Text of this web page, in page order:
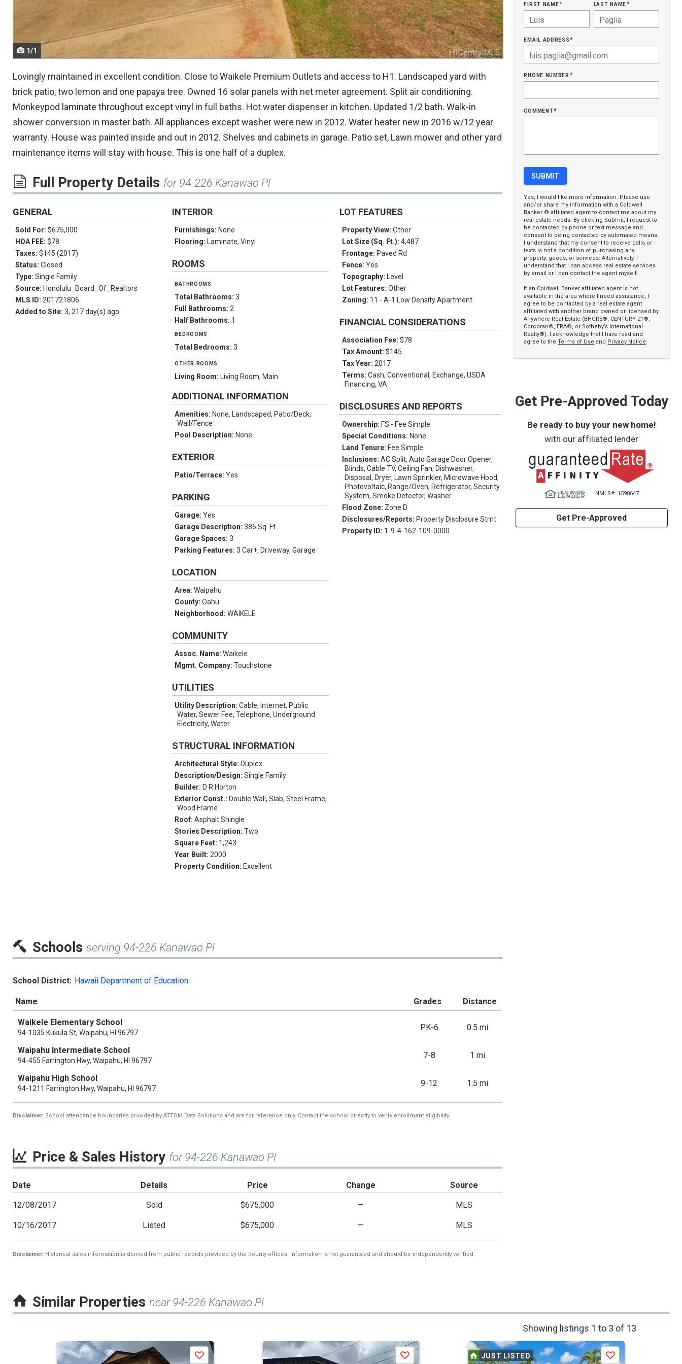
navigate.
1/1
Lovingly maintained in excellent condition. Close to Waikele Premium Outlets and access to H1. Landscaped yard with
brick patio, two lemon and one papaya tree. Owned 16 solar panels with net meter agreement. Split air conditioning.
Monkeypod laminate throughout except vinyl in full baths. Hot water dispenser in kitchen. Updated 1/2 bath. Walk-in
shower conversion in master bath. All appliances except washer were new in 2012. Water heater new in 2016 w/12 year
warranty. House was painted inside and out in 2012. Shelves and cabinets in garage. Patio set, Lawn mower and other yard
maintenance items will stay with house. This is one half of a duplex.
Full Property Details for 94-226 Kanawao Pl
GENERAL
Sold For: $675,000
HOA FEE: $78
Taxes: $145 (2017)
Status: Closed
Type: Single Family
Source: Honolulu_Board_Of_Realtors
MLS ID: 201721806
Added to Site: 3, 217 day(s) ago
INTERIOR
Furnishings: None
Flooring: Laminate, Vinyl
ROOMS
bathrooms
Total Bathrooms:3
Full Bathrooms:2
Half Bathrooms: 1
bedrooms
Total Bedrooms:3
other rooms
Living Room: Living Room, Main
ADDITIONAL INFORMATION
Amenities: None, Landscaped, Patio/Deck,
Wall/Fence
Pool Description: None
EXTERIOR
Patio/Terrace:Yes
PARKING
Garage:Yes
Garage Description:386 Sq. Ft.
Garage Spaces:3
Parking Features:3 Car+, Driveway, Garage
LOCATION
Area:Waipahu
County:Oahu
Neighborhood:WAIKELE
COMMUNITY
Assoc. Name:Waikele
Mgmt. Company:Touchstone
UTILITIES
Utility Description:Cable, Internet, Public
Water, Sewer Fee, Telephone, Underground
Electricity, Water
STRUCTURAL INFORMATION
Architectural Style: Duplex
Description/Design:Single Family
Builder: D R Horton
Exterior Const.: Double Wall, Slab, Steel Frame,
Wood Frame
Roof:Asphalt Shingle
Stories Description:Two
Square Feet: 1,243
Year Built:2000
Property Condition: Excellent
LOT FEATURES
Property View:Other
Lot Size (Sq. Ft.):4,487
Frontage: Paved Rd
Fence:Yes
Topography: Level
Lot Features:Other
Zoning: 11 - A-1 Low Density Apartment
FINANCIAL CONSIDERATIONS
Association Fee:$78
Tax Amount:$145
Tax Year:2017
Terms:Cash, Conventional, Exchange, USDA
Financing, VA
DISCLOSURES AND REPORTS
Ownership: FS - Fee Simple
Special Conditions: None
Land Tenure: Fee Simple
Inclusions:AC Split, Auto Garage Door Opener,
Blinds, Cable TV, Ceiling Fan, Dishwasher,
Disposal, Dryer, Lawn Sprinkler, Microwave Hood,
Photovoltaic, Range/Oven, Refrigerator, Security
System, Smoke Detector, Washer
Flood Zone: Zone D
Disclosures/Reports: Property Disclosure Stmt
Property ID: 1-9-4-162-109-0000
first name* last name*
email address*
phone number*
comment*
Yes, I would like more information. Please use
and/or share my information with a Coldwell
Banker ® affiliated agent to contact me about my
real estate needs. By clicking Submit, I request to
be contacted by phone or text message and
consent to being contacted by automated means.
I understand that my consent to receive calls or
texts is not a condition of purchasing any
property, goods, or services. Alternatively, I
understand that I can access real estate services
by email or I can contact the agent myself.
If an Coldwell Banker affiliated agent is not
available in the area where I need assistance, I
agree to be contacted by a real estate agent
affiliated with another brand owned or licensed by
Anywhere Real Estate (BHGRE®, CENTURY 21®,
Corcoran®, ERA®, or Sotheby’s International
Realty®). I acknowledge that I have read and
agree to theTerms of Use and Privacy Notice.
Get Pre-Approved Today
Be ready to buy your new home!
with our affiliated lender
NMLS#: 1598647
Get Pre-Approved
Schools serving 94-226 Kanawao Pl
School District: Hawaii Department of Education
Name Grades Distance
Waikele Elementary School
94-1035 Kukula St, Waipahu, HI 96797
PK-6 0.5 mi
Waipahu Intermediate School
94-455 Farrington Hwy, Waipahu, HI 96797
7-8 1 mi
Waipahu High School
94-1211 Farrington Hwy, Waipahu, HI 96797
9-12 1.5 mi
Disclaimer: School attendance boundaries provided by ATTOM Data Solutions and are for reference only. Contact the school directly to verify enrollment eligibility.
Price & Sales History for 94-226 Kanawao Pl
Date Details Price Change Source
12/08/2017 Sold $675,000 — MLS
10/16/2017 Listed $675,000 — MLS
Disclaimer: Historical sales information is derived from public records provided by the county offices. Information is not guaranteed and should be independently verified.
Similar Properties near 94-226 Kanawao Pl
Showing listings 1 to 3 of 13
Save Save JUST LISTED Save